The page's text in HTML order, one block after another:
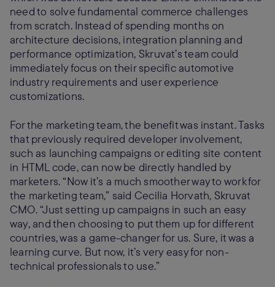
need to solve fundamental commerce challenges
from scratch. Instead of spending months on
architecture decisions, integration planning and
performance optimization, Skruvat’s team could
immediately focus on their specific automotive
industry requirements and user experience
customizations.
For the marketing team, the benefit was instant. Tasks
that previously required developer involvement,
such as launching campaigns or editing site content
in HTML code, can now be directly handled by
marketers. “Now it’s a much smoother way to work for
the marketing team,” said Cecilia Horvath, Skruvat
CMO. “Just setting up campaigns in such an easy
way, and then choosing to put them up for different
countries, was a game-changer for us. Sure, it was a
learning curve. But now, it’s very easy for non-
technical professionals to use.”